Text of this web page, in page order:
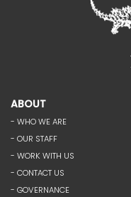
ABOUT
- WHO WE ARE
- OUR STAFF
- WORK WITH US
- CONTACT US
- GOVERNANCE